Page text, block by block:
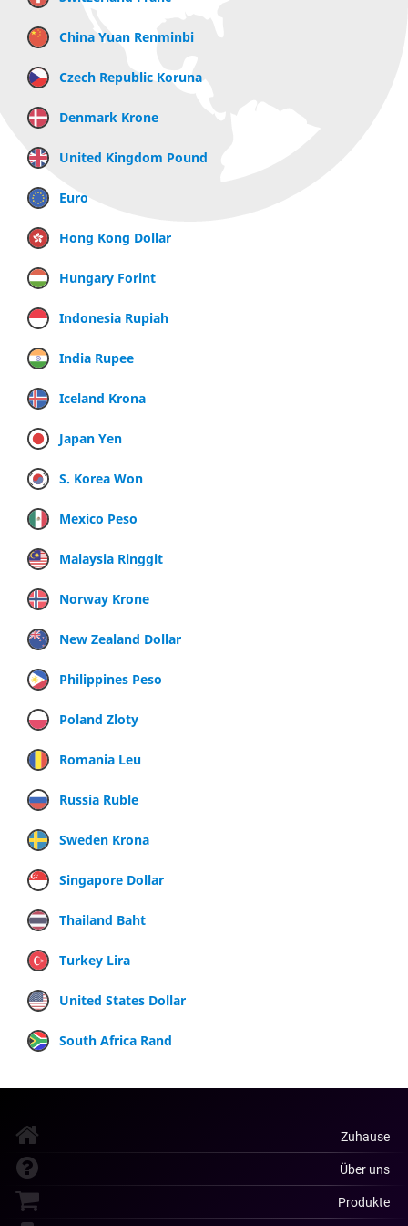
China Yuan Renminbi
Czech Republic Koruna
Denmark Krone
United Kingdom Pound
Euro
Hong Kong Dollar
Hungary Forint
Indonesia Rupiah
India Rupee
Iceland Krona
Japan Yen
S. Korea Won
Mexico Peso
Malaysia Ringgit
Norway Krone
New Zealand Dollar
Philippines Peso
Poland Zloty
Romania Leu
Russia Ruble
Sweden Krona
Singapore Dollar
Thailand Baht
Turkey Lira
United States Dollar
South Africa Rand
Zuhause
Über uns
Produkte